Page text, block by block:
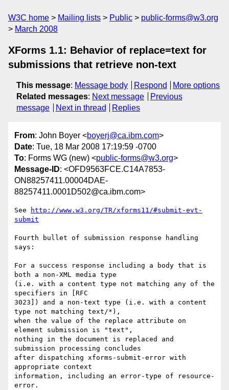
W3C home Mailing lists Public
public-forms@w3.org
March 2008
XForms 1.1: Behavior of replace=text for
submissions that retrieve non-text
This message: Message body Respond
More options
Related messages: Next message
Previous
message
Next in thread Replies
From: John Boyer <boyerj@ca.ibm.com>
Date: Tue, 18 Mar 2008 17:19:59 -0700
To: Forms WG (new) <public-forms@w3.org>
Message-ID: <OFD9563FCE.C14A7853-
ON88257411.00004DAE-
88257411.0001D502@ca.ibm.com>
See
http://www.w3.org/TR/xforms11/#submit-evt-
submit
Fourth bullet of submission response handling
says:
For a success response including a body that is
both a non-XML media type
(i.e. with a content type not matching any of the
specifiers in [RFC
3023]) and a non-text type (i.e. with a content
type not matching text/*),
when the value of the replace attribute on
element submission is "text",
nothing in the document is replaced and
submission processing concludes
after dispatching xforms-submit-error with
appropriate context
information, including an error-type of resource-
error.